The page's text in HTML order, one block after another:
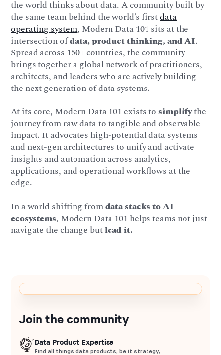
the world thinks about data. A community built by
the same team behind the world’s firstdata
operating system, Modern Data 101 sits at the
intersection ofdata, product thinking, and AI.
Spread across 150+ countries, the community
brings together a global network of practitioners,
architects, and leaders who are actively building
the next generation of data systems.
At its core, Modern Data 101 exists tosimplifythe
journey from raw data to tangible and observable
impact. It advocates high-potential data systems
and next-gen architectures to unify and activate
insights and automation across analytics,
applications, and operational workflows at the
edge.
In a world shifting fromdata stacks to AI
ecosystems, Modern Data 101 helps teams not just
navigate the change butlead it.
Join the community
Data Product Expertise
Find all things data products, be it strategy,